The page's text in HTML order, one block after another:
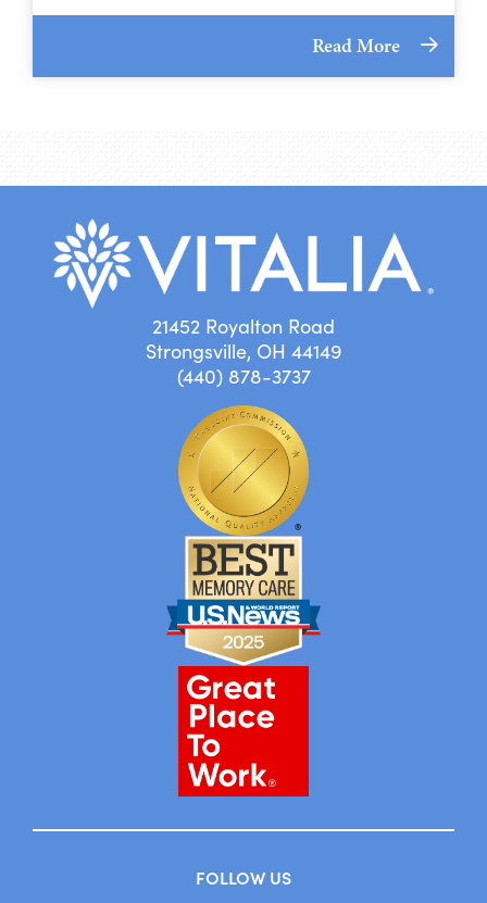
Read More
21452 Royalton Road
Strongsville, OH 44149
(440) 878-3737
FOLLOW US